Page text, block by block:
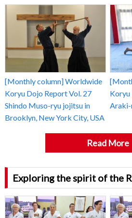
[Monthly column] Worldwide
Koryu Dojo Report Vol. 27
Shindo Muso-ryu jojitsu in
Brooklyn, New York City, USA
Koryu
Araki-
Read More
Exploring the spirit of the